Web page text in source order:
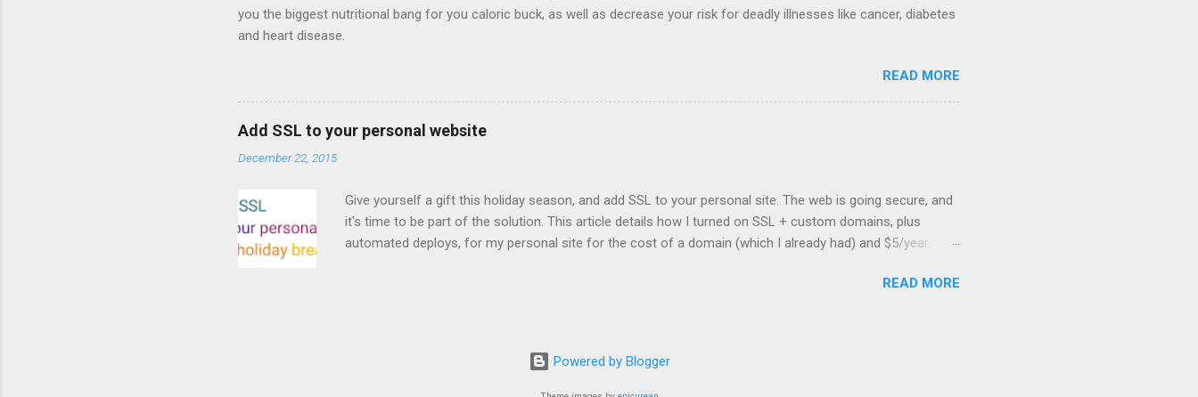
you the biggest nutritional bang for you caloric buck, as well as decrease your risk for deadly illnesses like cancer, diabetes
and heart disease.
READ MORE
Add SSL to your personal website
December 22, 2015
Give yourself a gift this holiday season, and add SSL to your personal site. The web is going secure, and
it's time to be part of the solution. This article details how I turned on SSL + custom domains, plus
automated deploys, for my personal site for the cost of a domain (which I already had) and $5/year.
why bother? There are lots of reasons why you should care about adding SSL: Search engines are
your particular site. Everyone has factors they want to optimize for. Here's what I was trying to optimize,
as I looked for a solution. I needed a solution that was: Affordable The solution should be very, very
affordable. Affordable, in this context, m...
READ MORE
Powered by Blogger